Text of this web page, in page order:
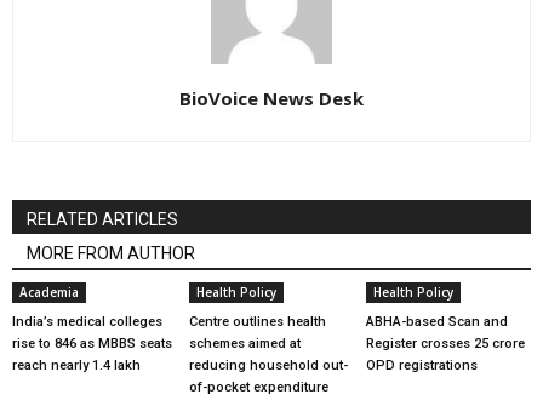
BioVoice News Desk
RELATED ARTICLES
MORE FROM AUTHOR
Academia
India’s medical colleges
rise to 846 as MBBS seats
reach nearly 1.4 lakh
Health Policy
Centre outlines health
schemes aimed at
reducing household out-
of-pocket expenditure
Health Policy
ABHA-based Scan and
Register crosses 25 crore
OPD registrations